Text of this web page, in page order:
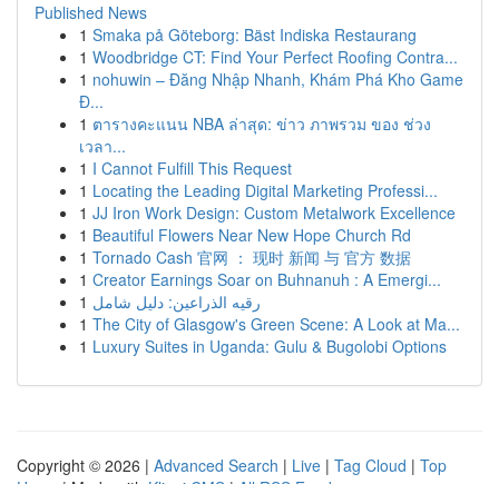
Published News
1 Smaka på Göteborg: Bäst Indiska Restaurang
1 Woodbridge CT: Find Your Perfect Roofing Contra...
1 nohuwin – Đăng Nhập Nhanh, Khám Phá Kho Game
Đ...
1 ตารางคะแนน NBA ล่าสุด: ข่าว ภาพรวม ของ ช่วง
เวลา...
1 I Cannot Fulfill This Request
1 Locating the Leading Digital Marketing Professi...
1 JJ Iron Work Design: Custom Metalwork Excellence
1 Beautiful Flowers Near New Hope Church Rd
1 Tornado Cash 官网 ： 现时 新闻 与 官方 数据
1 Creator Earnings Soar on Buhnanuh : A Emergi...
1 رقيه الذراعين: دليل شامل
1 The City of Glasgow's Green Scene: A Look at Ma...
1 Luxury Suites in Uganda: Gulu & Bugolobi Options
Copyright © 2026 | Advanced Search | Live | Tag Cloud | Top